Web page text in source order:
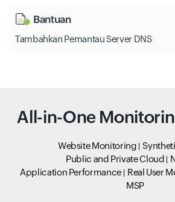
Bantuan
Tambahkan Pemantau Server DNS
All-in-One
Website Monitoring
Public and Private Cloud
Application Performance
Real User
MSP